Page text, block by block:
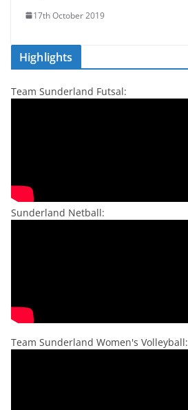
17th October 2019
Highlights
Team Sunderland Futsal:
Sunderland Netball:
Team Sunderland Women's Volleyball: